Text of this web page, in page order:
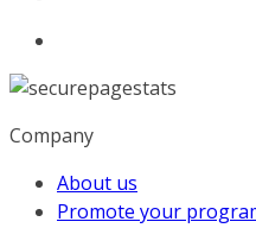
Company
About us
Promote your